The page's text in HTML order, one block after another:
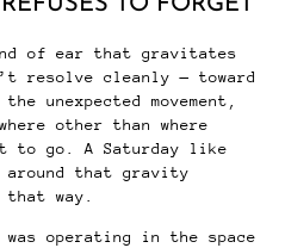
TO FORGET
of ear that gravitates
resolve cleanly — toward
unexpected movement,
other than where
to go. A Saturday like
that gravity
way.
was operating in the space